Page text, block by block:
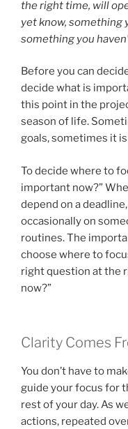
the right time, will
yet know, something
something you
Before you can
decide what is
this point in the
season of life.
goals, sometimes it
To decide where to
important now?”
depend on a
occasionally on
routines. The
choose where to
right question at the
now?”
Clarity Comes
You don’t have to
guide your focus for
rest of your day. As
actions, repeated